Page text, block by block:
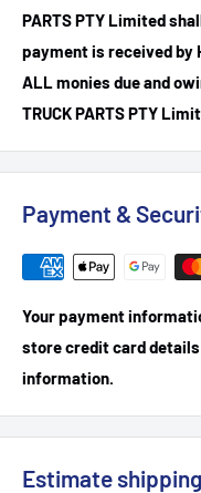
PARTS PTY Limited
payment is received by
ALL monies due and
TRUCK PARTS PTY
Payment &
Your payment
store credit card
information.
Estimate shipping